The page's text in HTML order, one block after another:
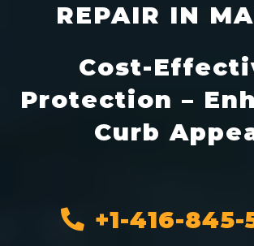
REPAIR IN
Cost-
Protection –
Curb
+1-416-845-